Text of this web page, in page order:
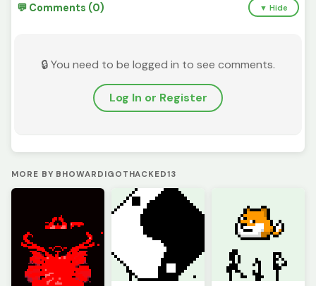
💬 Comments (0) ▼ Hide
🔒 You need to be logged in to see comments.
Log In or Register
MORE BY BHOWARDIGOTHACKED13